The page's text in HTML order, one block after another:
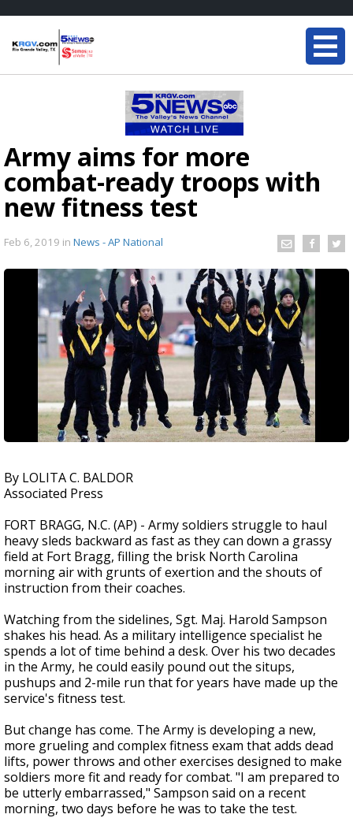
Army aims for more
combat-ready troops with
new fitness test
Feb 6, 2019 in News - AP National
By LOLITA C. BALDOR
Associated Press
FORT BRAGG, N.C. (AP) - Army soldiers struggle to haul
heavy sleds backward as fast as they can down a grassy
field at Fort Bragg, filling the brisk North Carolina
morning air with grunts of exertion and the shouts of
instruction from their coaches.
Watching from the sidelines, Sgt. Maj. Harold Sampson
shakes his head. As a military intelligence specialist he
spends a lot of time behind a desk. Over his two decades
in the Army, he could easily pound out the situps,
pushups and 2-mile run that for years have made up the
service's fitness test.
But change has come. The Army is developing a new,
more grueling and complex fitness exam that adds dead
lifts, power throws and other exercises designed to make
soldiers more fit and ready for combat. "I am prepared to
be utterly embarrassed," Sampson said on a recent
morning, two days before he was to take the test.